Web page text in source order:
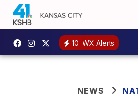
10 WX Alerts
NEWS